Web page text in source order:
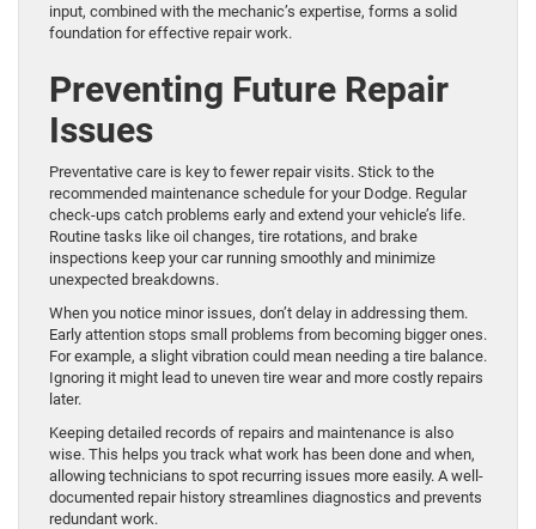
input, combined with the mechanic’s expertise, forms a solid
foundation for effective repair work.
Preventing Future Repair
Issues
Preventative care is key to fewer repair visits. Stick to the
recommended maintenance schedule for your Dodge. Regular
check-ups catch problems early and extend your vehicle’s life.
Routine tasks like oil changes, tire rotations, and brake
inspections keep your car running smoothly and minimize
unexpected breakdowns.
When you notice minor issues, don’t delay in addressing them.
Early attention stops small problems from becoming bigger ones.
For example, a slight vibration could mean needing a tire balance.
Ignoring it might lead to uneven tire wear and more costly repairs
later.
Keeping detailed records of repairs and maintenance is also
wise. This helps you track what work has been done and when,
allowing technicians to spot recurring issues more easily. A well-
documented repair history streamlines diagnostics and prevents
redundant work.